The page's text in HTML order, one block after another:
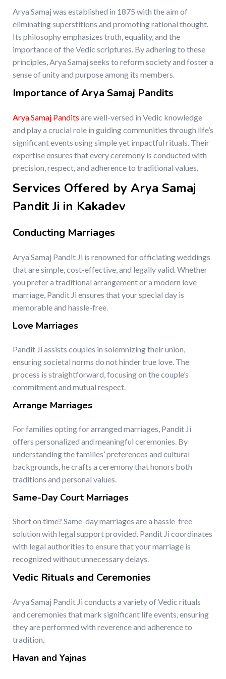
Arya Samaj was established in 1875 with the aim of
eliminating superstitions and promoting rational thought.
Its philosophy emphasizes truth, equality, and the
importance of the Vedic scriptures. By adhering to these
principles, Arya Samaj seeks to reform society and foster a
sense of unity and purpose among its members.
Importance of Arya Samaj Pandits
Arya Samaj Pandits are well-versed in Vedic knowledge
and play a crucial role in guiding communities through life’s
significant events using simple yet impactful rituals. Their
expertise ensures that every ceremony is conducted with
precision, respect, and adherence to traditional values.
Services Offered by Arya Samaj
Pandit Ji in Kakadev
Conducting Marriages
Arya Samaj Pandit Ji is renowned for officiating weddings
that are simple, cost-effective, and legally valid. Whether
you prefer a traditional arrangement or a modern love
marriage, Pandit Ji ensures that your special day is
memorable and hassle-free.
Love Marriages
Pandit Ji assists couples in solemnizing their union,
ensuring societal norms do not hinder true love. The
process is straightforward, focusing on the couple’s
commitment and mutual respect.
Arrange Marriages
For families opting for arranged marriages, Pandit Ji
offers personalized and meaningful ceremonies. By
understanding the families’ preferences and cultural
backgrounds, he crafts a ceremony that honors both
traditions and personal values.
Same-Day Court Marriages
Short on time? Same-day marriages are a hassle-free
solution with legal support provided. Pandit Ji coordinates
with legal authorities to ensure that your marriage is
recognized without unnecessary delays.
Vedic Rituals and Ceremonies
Arya Samaj Pandit Ji conducts a variety of Vedic rituals
and ceremonies that mark significant life events, ensuring
they are performed with reverence and adherence to
tradition.
Havan and Yajnas